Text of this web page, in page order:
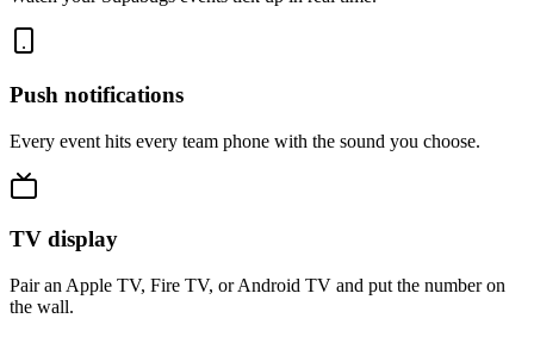
Push notifications
Every event hits every team phone with the sound you choose.
TV display
Pair an Apple TV, Fire TV, or Android TV and put the number on
the wall.